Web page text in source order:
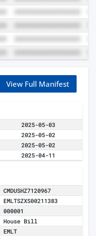
View Full Manifest
2025-05-03
2025-05-02
2025-05-02
2025-04-11
CMDUSHZ7120967
EMLTSZXS00211383
000001
House Bill
EMLT